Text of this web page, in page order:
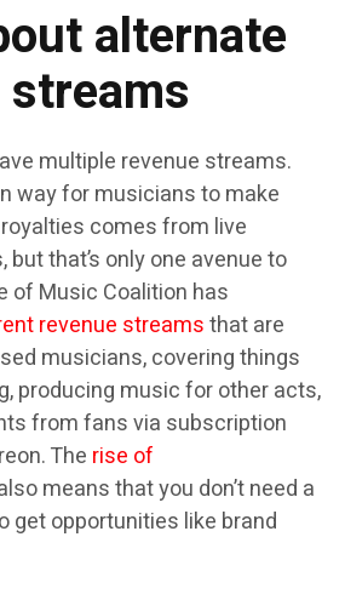
alternate
multiple revenue streams.
way for musicians to make
comes from live
that’s only one avenue to
of Music Coalition has
revenue streamsthat are
musicians, covering things
producing music for other acts,
from fans via subscription
The rise of
means that you don’t need a
get opportunities like brand